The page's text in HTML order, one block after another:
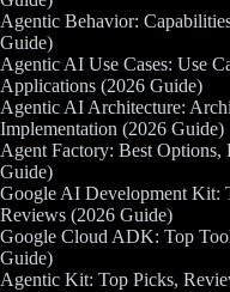
Agentic Behavior:
Guide)
Agentic AI Use Cases: Use
Applications (2026 Guide)
Agentic AI Architecture:
Implementation (2026 Guide)
Agent Factory: Best
Guide)
Google AI Development Kit:
Reviews (2026 Guide)
Google Cloud ADK: Top
Guide)
Agentic Kit: Top Picks,